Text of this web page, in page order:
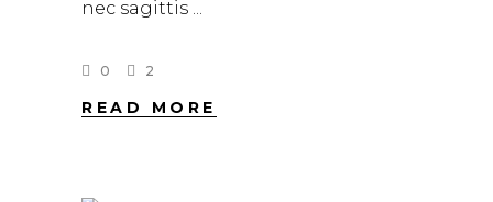
nec sagittis
0 2
READ MORE